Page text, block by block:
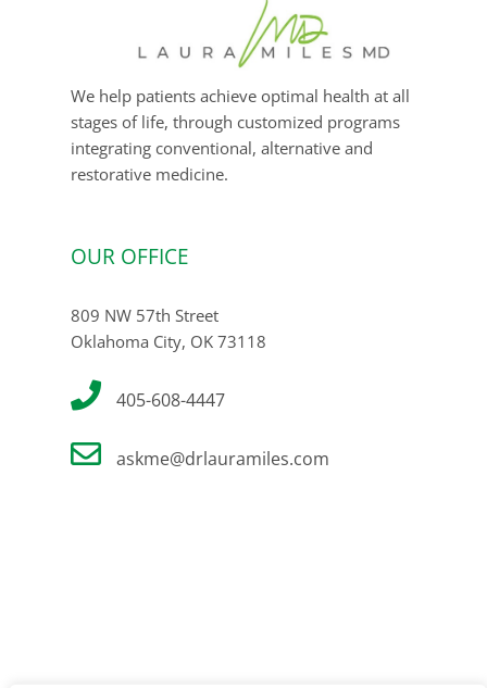
We help patients achieve optimal health at all
stages of life, through customized programs
integrating conventional, alternative and
restorative medicine.
OUR OFFICE
809 NW 57th Street
Oklahoma City, OK 73118
405-608-4447
askme@drlauramiles.com